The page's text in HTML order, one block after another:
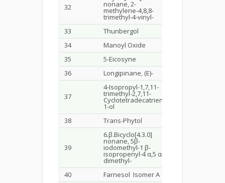
32 nonane, 2-
methylene-4,8,8-
trimethyl-4-vinyl-
33 Thunbergol
34
Manoyl Oxide
35
5-Eicosyne
36
Longipinane, (E)-
37
4-Isopropyl-1,7,11-
trimethyl-2,7,11-
Cyclotetradecatrien-
1-ol
38 Trans-Phytol
39
6.β.Bicyclo[4.3.0]
nonane, 5β-
iodomethyl-1 β-
isopropenyl-4 α,5 α-
dimethyl-
40 Farnesol Isomer A